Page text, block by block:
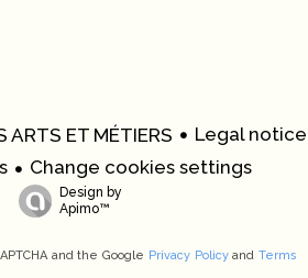
ARTS ET MÉTIERS
Legal notice
Change cookies settings
Design by
Apimo™
and the Google Privacy Policyand Terms